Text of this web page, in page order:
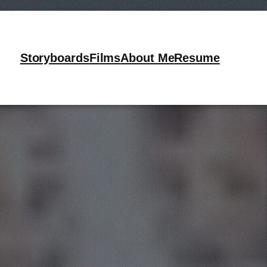
StoryboardsFilmsAbout MeResume
Air